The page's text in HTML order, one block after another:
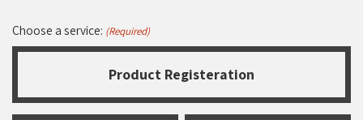
Choose a service: (Required)
Product Registeration